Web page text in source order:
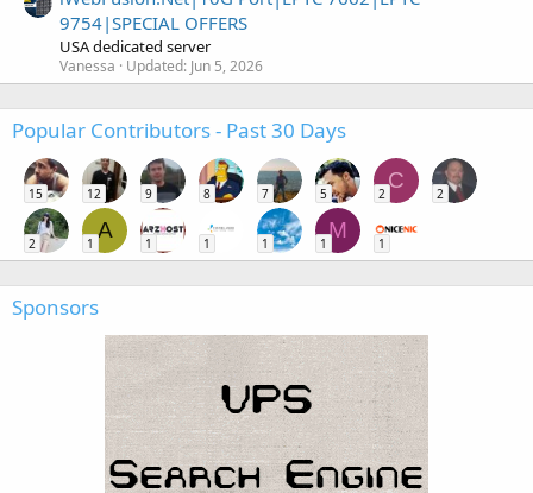
9754|SPECIAL OFFERS
USA dedicated server
Vanessa Updated: Jun 5, 2026
Popular Contributors - Past 30 Days
15 12 9 8 7 5
C
2 2
2
A
1 1 1 1
M
1 1
Sponsors